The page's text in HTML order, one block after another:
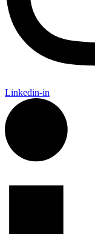
Linkedin-in